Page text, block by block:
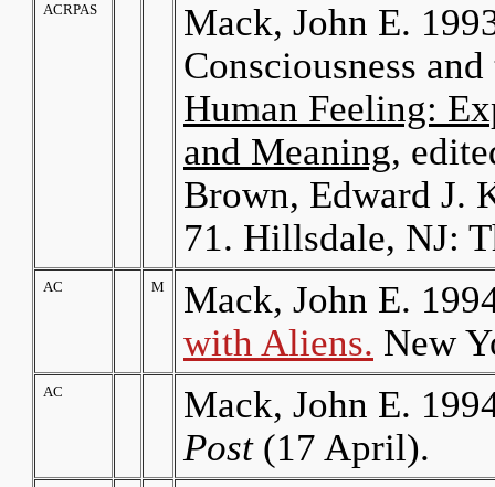
ACRPAS
Mack, John E.
Consciousness
Human Feeling:
and Meaning,
Brown, Edward J.
71. Hillsdale, NJ:
AC M
Mack, John E.
with Aliens. New
AC
Mack, John E.
Post(17 April).